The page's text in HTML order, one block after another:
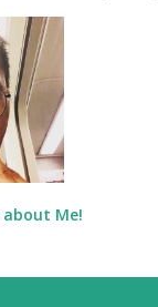
about Me!